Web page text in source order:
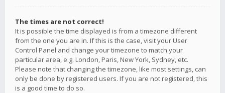
The times are not correct!
It is possible the time displayed is from a timezone different
from the one you are in. If this is the case, visit your User
Control Panel and change your timezone to match your
particular area, e.g. London, Paris, New York, Sydney, etc.
Please note that changing the timezone, like most settings, can
only be done by registered users. If you are not registered, this
is a good time to do so.